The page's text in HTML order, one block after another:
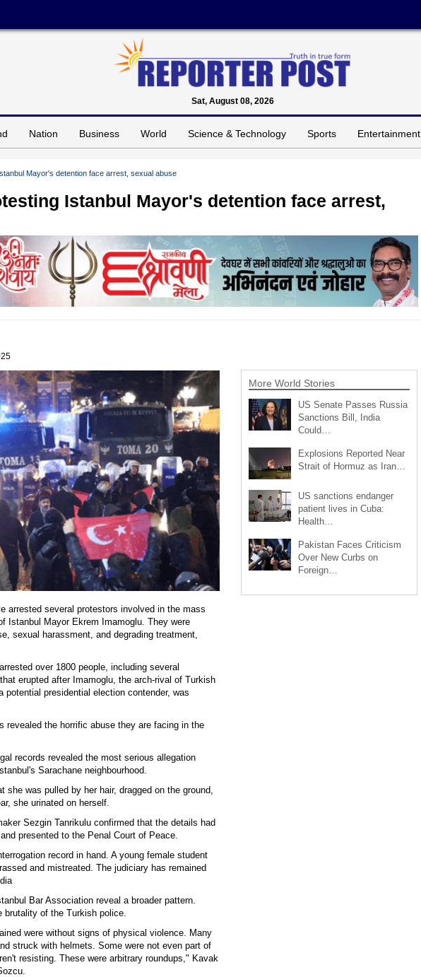
Sat, August 08, 2026
Nation Business World Science & Technology Sports Entertainment
Mayor's detention face arrest, sexual abuse
Istanbul Mayor's detention face arrest,
arrested several protestors involved in the mass
Istanbul Mayor Ekrem Imamoglu. They were
sexual harassment, and degrading treatment,
over 1800 people, including several
erupted after Imamoglu, the arch-rival of Turkish
potential presidential election contender, was
revealed the horrific abuse they are facing in the
records revealed the most serious allegation
Sarachane neighbourhood.
was pulled by her hair, dragged on the ground,
she urinated on herself.
Sezgin Tanrikulu confirmed that the details had
presented to the Penal Court of Peace.
record in hand. A young female student
and mistreated. The judiciary has remained
Bar Association reveal a broader pattern.
of the Turkish police.
were without signs of physical violence. Many
struck with helmets. Some were not even part of
resisting. These were arbitrary roundups," Kavak
More World Stories
US Senate Passes Russia
Sanctions Bill, India
Could…
Explosions Reported Near
Strait of Hormuz as Iran…
US sanctions endanger
patient lives in Cuba:
Health…
Pakistan Faces Criticism
Over New Curbs on
Foreign…